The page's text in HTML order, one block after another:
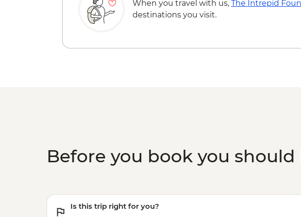
When you travel with us, The Intrepid
destinations you visit.
Before you book you
Is this trip right for you?